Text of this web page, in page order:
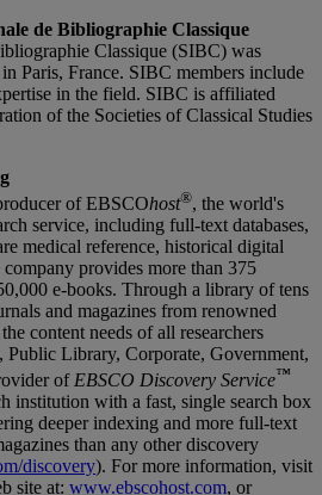
de Bibliographie Classique
Classique (SIBC) was
Paris, France. SIBC members include
in the field. SIBC is affiliated
of the Societies of Classical Studies
of EBSCOhost®, the world's
service, including full-text databases,
medical reference, historical digital
provides more than 375
e-books. Through a library of tens
and magazines from renowned
content needs of all researchers
Library, Corporate, Government,
of EBSCO Discovery Service™
institution with a fast, single search box
deeper indexing and more full-text
than any other discovery
discovery). For more information, visit
site at: www.ebscohost.com, or